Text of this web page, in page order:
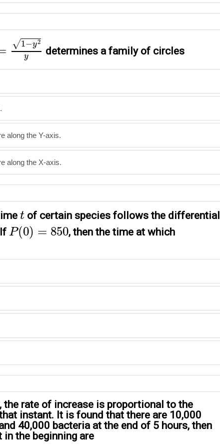
√1−y2
y
−y2y
determines a family of circles
along the Y-axis.
along the X-axis.
t
t of certain species follows the differential
P(0) = 850
P(0) 850
, then the time at which
the rate of increase is proportional to the
instant. It is found that there are 10,000
40,000 bacteria at the end of 5 hours, then
the beginning are